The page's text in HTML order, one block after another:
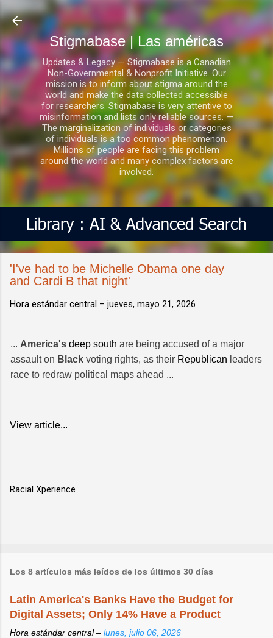
Ir al contenido principal
Stigmabase | Las américas
Updates & Legacy — Stigmabase is a Canadian
Non-Governmental & Nonprofit Initiative. Our
mission is to inform about stigma around the
world and make the data collected accessible
for researchers. Stigmabase is very attentive to
misinformation and lists only reliable sources. —
The marginalization of individuals or categories
of individuals is a too common phenomenon.
Millions of people are facing this problem
around the world and many complex factors are
involved.
'I've had to be Michelle Obama one day
and Cardi B that night'
Hora estándar central – jueves, mayo 21, 2026
... America's deep south are being accused of a major
assault on Black voting rights, as their Republican leaders
race to redraw political maps ahead ...
View article...
Racial Xperience
Los 8 artículos más leídos de los últimos 30 días
Latin America's Banks Have the Budget for
Digital Assets; Only 14% Have a Product
Hora estándar central – lunes, julio 06, 2026